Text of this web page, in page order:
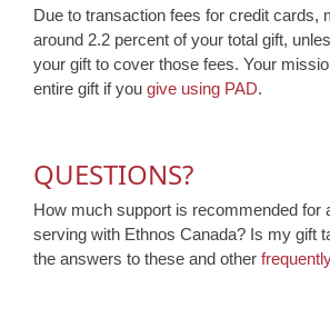
Due to transaction fees for credit cards,
around 2.2 percent of your total gift,
your gift to cover those fees. Your
entire gift if you give using PAD.
QUESTIONS?
How much support is recommended for
serving with Ethnos Canada? Is my gift
the answers to these and other